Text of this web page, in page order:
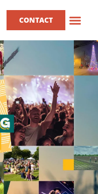
CONTACT